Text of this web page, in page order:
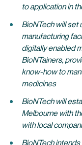
to application in
BioNTech will set
manufacturing
digitally enabled
BioNTainers,
know-how to
medicines
BioNTech will
Melbourne with
with local
BioNTech